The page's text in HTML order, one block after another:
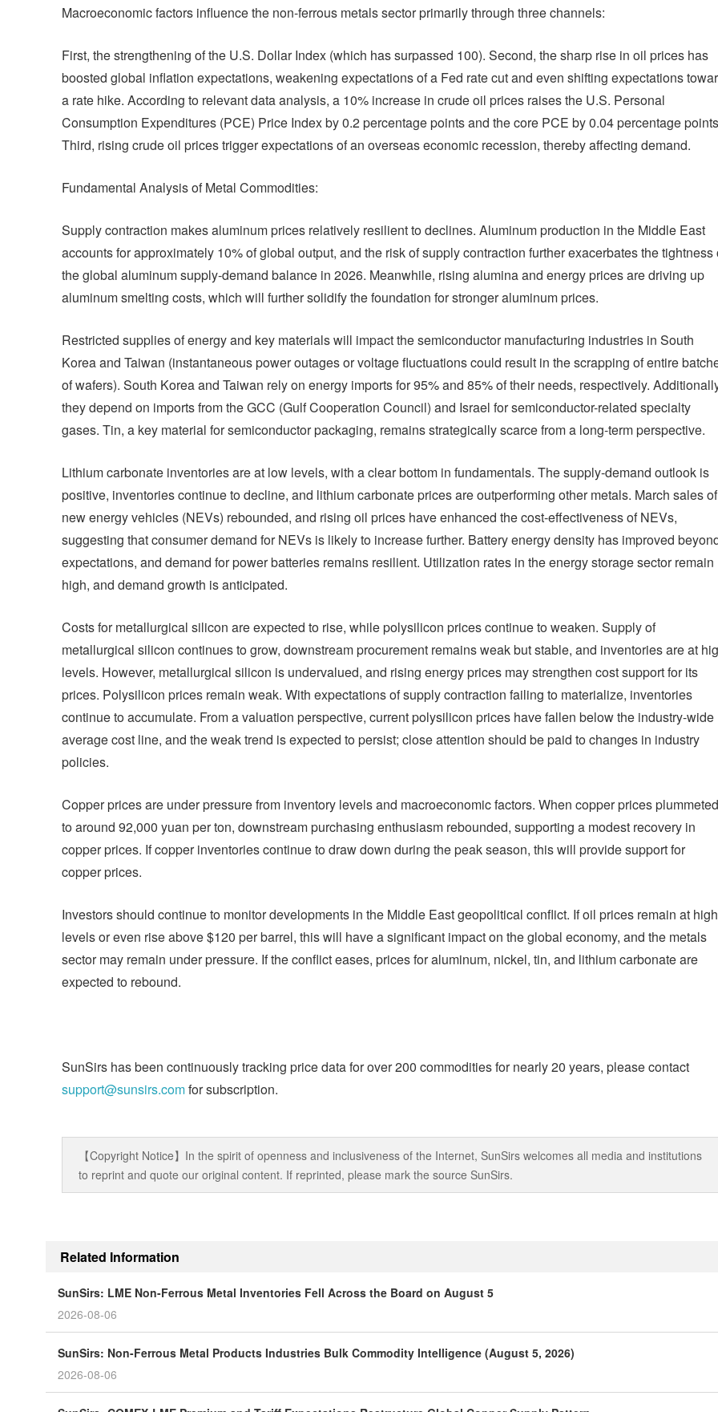
Macroeconomic factors influence the non-ferrous metals sector primarily through three channels:
First, the strengthening of the U.S. Dollar Index (which has surpassed 100). Second, the sharp rise in oil prices has
boosted global inflation expectations, weakening expectations of a Fed rate cut and even shifting expectations
a rate hike. According to relevant data analysis, a 10% increase in crude oil prices raises the U.S. Personal
Consumption Expenditures (PCE) Price Index by 0.2 percentage points and the core PCE by 0.04 percentage
Third, rising crude oil prices trigger expectations of an overseas economic recession, thereby affecting demand.
Fundamental Analysis of Metal Commodities:
Supply contraction makes aluminum prices relatively resilient to declines. Aluminum production in the Middle East
accounts for approximately 10% of global output, and the risk of supply contraction further exacerbates the tightness
the global aluminum supply-demand balance in 2026. Meanwhile, rising alumina and energy prices are driving up
aluminum smelting costs, which will further solidify the foundation for stronger aluminum prices.
Restricted supplies of energy and key materials will impact the semiconductor manufacturing industries in South
Korea and Taiwan (instantaneous power outages or voltage fluctuations could result in the scrapping of entire
of wafers). South Korea and Taiwan rely on energy imports for 95% and 85% of their needs, respectively.
they depend on imports from the GCC (Gulf Cooperation Council) and Israel for semiconductor-related specialty
gases. Tin, a key material for semiconductor packaging, remains strategically scarce from a long-term perspective.
Lithium carbonate inventories are at low levels, with a clear bottom in fundamentals. The supply-demand outlook is
positive, inventories continue to decline, and lithium carbonate prices are outperforming other metals. March sales of
new energy vehicles (NEVs) rebounded, and rising oil prices have enhanced the cost-effectiveness of NEVs,
suggesting that consumer demand for NEVs is likely to increase further. Battery energy density has improved
expectations, and demand for power batteries remains resilient. Utilization rates in the energy storage sector remain
high, and demand growth is anticipated.
Costs for metallurgical silicon are expected to rise, while polysilicon prices continue to weaken. Supply of
metallurgical silicon continues to grow, downstream procurement remains weak but stable, and inventories are at
levels. However, metallurgical silicon is undervalued, and rising energy prices may strengthen cost support for its
prices. Polysilicon prices remain weak. With expectations of supply contraction failing to materialize, inventories
continue to accumulate. From a valuation perspective, current polysilicon prices have fallen below the industry-wide
average cost line, and the weak trend is expected to persist; close attention should be paid to changes in industry
policies.
Copper prices are under pressure from inventory levels and macroeconomic factors. When copper prices plummeted
to around 92,000 yuan per ton, downstream purchasing enthusiasm rebounded, supporting a modest recovery in
copper prices. If copper inventories continue to draw down during the peak season, this will provide support for
copper prices.
Investors should continue to monitor developments in the Middle East geopolitical conflict. If oil prices remain at high
levels or even rise above $120 per barrel, this will have a significant impact on the global economy, and the metals
sector may remain under pressure. If the conflict eases, prices for aluminum, nickel, tin, and lithium carbonate are
expected to rebound.
SunSirs has been continuously tracking price data for over 200 commodities for nearly 20 years, please contact
support@sunsirs.comfor subscription.
【Copyright Notice】In the spirit of openness and inclusiveness of the Internet, SunSirs welcomes all media and institutions
to reprint and quote our original content. If reprinted, please mark the source SunSirs.
Related Information
SunSirs: LME Non-Ferrous Metal Inventories Fell Across the Board on August 5
2026-08-06
SunSirs: Non-Ferrous Metal Products Industries Bulk Commodity Intelligence (August 5, 2026)
2026-08-06